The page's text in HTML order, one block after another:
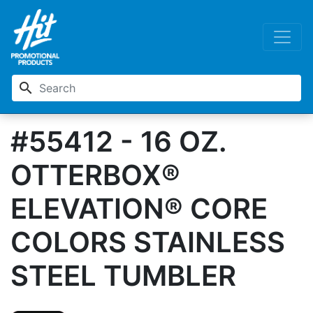
search
#55412 - 16 OZ.
OTTERBOX®
ELEVATION® CORE
COLORS STAINLESS
STEEL TUMBLER